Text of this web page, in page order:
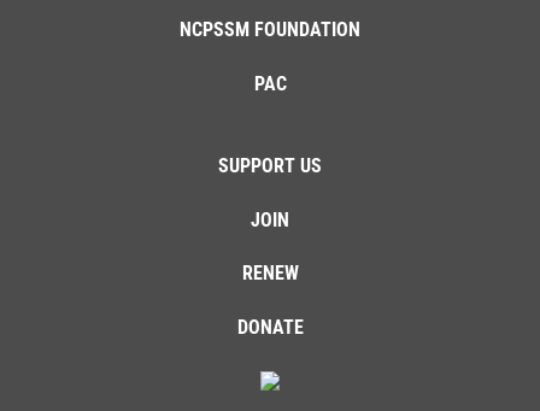
NCPSSM FOUNDATION
PAC
SUPPORT US
JOIN
RENEW
DONATE